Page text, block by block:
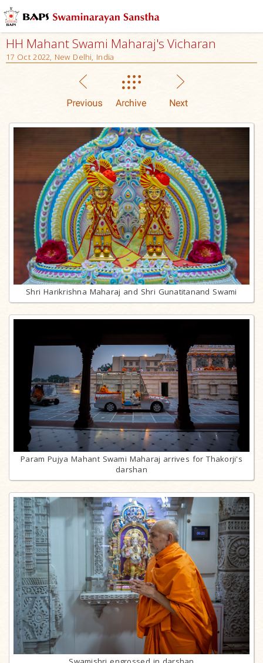
HH Mahant Swami Maharaj's Vicharan
17 Oct 2022, New Delhi, India
Shri Harikrishna Maharaj and Shri Gunatitanand Swami
Param Pujya Mahant Swami Maharaj arrives for Thakorji's
darshan